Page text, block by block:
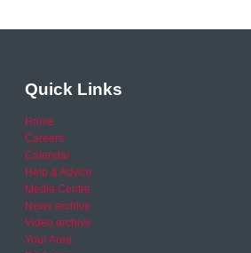
Quick Links
Home
Careers
Calendar
Help & Advice
Media Centre
News archive
Video archive
Your Area